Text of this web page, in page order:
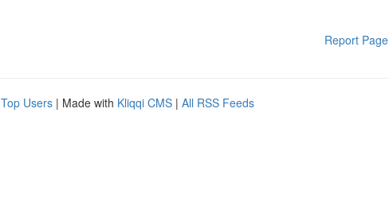
Report Page
Top Users | Made with Kliqqi CMS | All RSS Feeds